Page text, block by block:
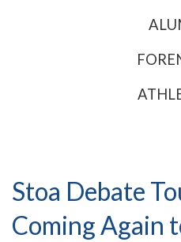
Stoa Debate
Coming Again